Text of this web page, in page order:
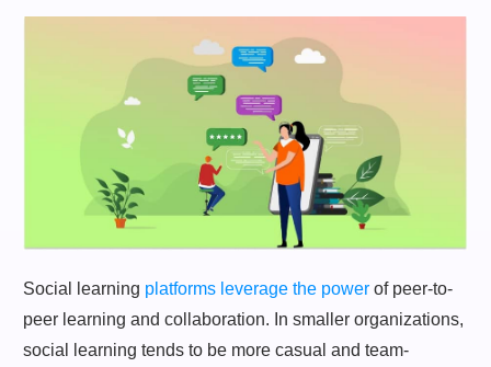
Social learning platforms leverage the power of peer-to-
peer learning and collaboration. In smaller organizations,
social learning tends to be more casual and team-